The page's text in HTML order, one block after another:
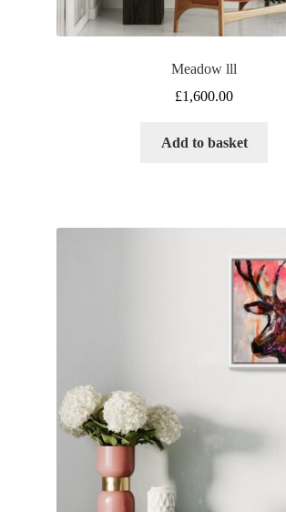
Meadow lll
£1,600.00
Add to basket